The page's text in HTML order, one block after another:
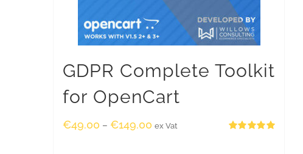
GDPR Complete Toolkit
for OpenCart
€49.00 – €149.00 ex Vat